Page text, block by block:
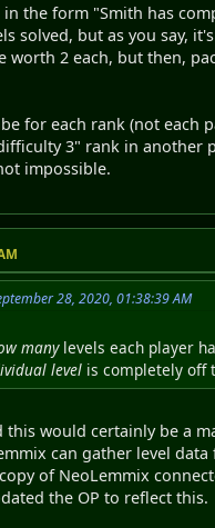
in the form "Smith has
solved, but as you say,
worth 2 each, but then,
for each rank (not each
3" rank in another
impossible.
28, 2020, 01:38:39 AM
manylevels each player
level is completely off
this would certainly be a
can gather level
of NeoLemmix
the OP to reflect this.